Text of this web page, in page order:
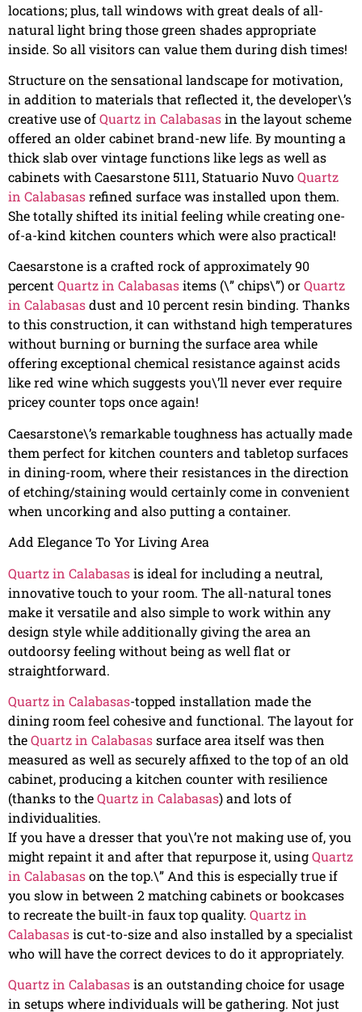
locations; plus, tall windows with great deals of all-
natural light bring those green shades appropriate
inside. So all visitors can value them during dish times!
Structure on the sensational landscape for motivation,
in addition to materials that reflected it, the developer\’s
creative use ofQuartz in Calabasasin the layout scheme
offered an older cabinet brand-new life. By mounting a
thick slab over vintage functions like legs as well as
cabinets with Caesarstone 5111, Statuario NuvoQuartz
in Calabasasrefined surface was installed upon them.
She totally shifted its initial feeling while creating one-
of-a-kind kitchen counters which were also practical!
Caesarstone is a crafted rock of approximately 90
percentQuartz in Calabasasitems (\” chips\”) orQuartz
in Calabasasdust and 10 percent resin binding. Thanks
to this construction, it can withstand high temperatures
without burning or burning the surface area while
offering exceptional chemical resistance against acids
like red wine which suggests you\’ll never ever require
pricey counter tops once again!
Caesarstone\’s remarkable toughness has actually made
them perfect for kitchen counters and tabletop surfaces
in dining-room, where their resistances in the direction
of etching/staining would certainly come in convenient
when uncorking and also putting a container.
Add Elegance To Yor Living Area
Quartz in Calabasasis ideal for including a neutral,
innovative touch to your room. The all-natural tones
make it versatile and also simple to work within any
design style while additionally giving the area an
outdoorsy feeling without being as well flat or
straightforward.
Quartz in Calabasas-topped installation made the
dining room feel cohesive and functional. The layout for
theQuartz in Calabasassurface area itself was then
measured as well as securely affixed to the top of an old
cabinet, producing a kitchen counter with resilience
(thanks to theQuartz in Calabasas) and lots of
individualities.
If you have a dresser that you\’re not making use of, you
might repaint it and after that repurpose it, usingQuartz
in Calabasason the top.\” And this is especially true if
you slow in between 2 matching cabinets or bookcases
to recreate the built-in faux top quality. Quartz in
Calabasasis cut-to-size and also installed by a specialist
who will have the correct devices to do it appropriately.
Quartz in Calabasasis an outstanding choice for usage
in setups where individuals will be gathering. Not just